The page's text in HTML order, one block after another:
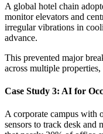
A global hotel chain
monitor elevators and
irregular vibrations in
advance.
This prevented major
across multiple
Case Study 3: AI for
A corporate campus with
sensors to track desk and